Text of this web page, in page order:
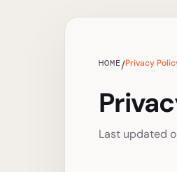
HOME/Privacy
Last updated